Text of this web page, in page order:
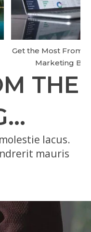
Get the Most From
Marketing
THE
lacus.
mauris